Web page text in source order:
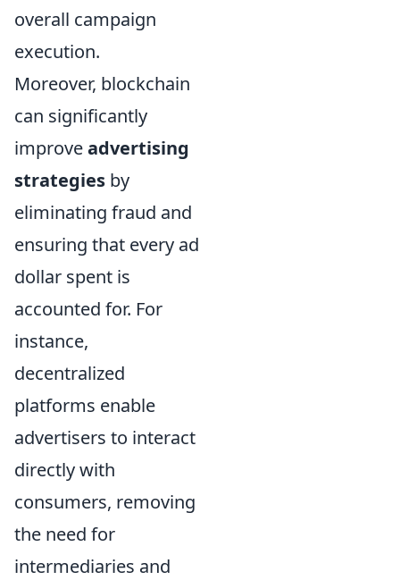
overall campaign
execution.
Moreover, blockchain
can significantly
improveadvertising
strategies by
eliminating fraud and
ensuring that every ad
dollar spent is
accounted for. For
instance,
decentralized
platforms enable
advertisers to interact
directly with
consumers, removing
the need for
intermediaries and